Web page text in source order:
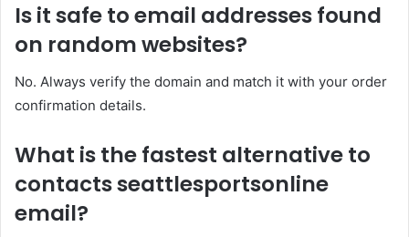
Is it safe to email addresses found
on random websites?
No. Always verify the domain and match it with your order
confirmation details.
What is the fastest alternative to
contacts seattlesportsonline
email?